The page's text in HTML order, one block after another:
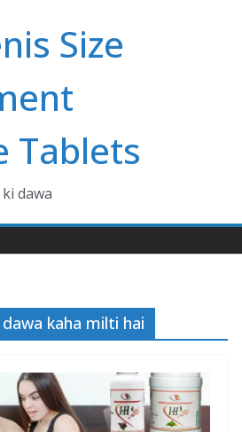
Size
Tablets
dawa
kaha milti hai